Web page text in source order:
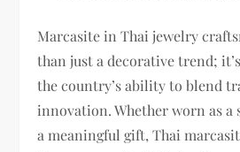
Marcasite in Thai jewelry
than just a decorative trend;
the country’s ability to blend
innovation. Whether worn as a
a meaningful gift, Thai